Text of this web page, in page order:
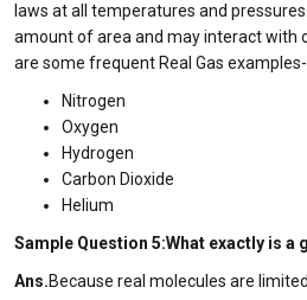
laws at all temperatures and
amount of area and may interact with
are some frequent Real Gas examples-
Nitrogen
Oxygen
Hydrogen
Carbon Dioxide
Helium
Sample Question 5:What exactly is a
Ans.Because real molecules are